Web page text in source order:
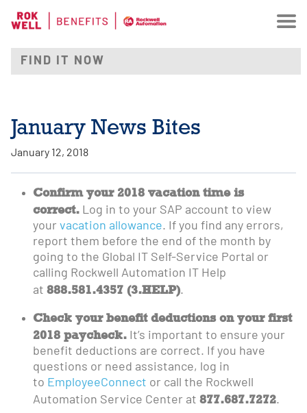
January News Bites
January 12, 2018
Confirm your 2018 vacation time is
correct. Log in to your SAP account to view
your vacation allowance. If you find any errors,
report them before the end of the month by
going to the Global IT Self-Service Portal or
calling Rockwell Automation IT Help
at 888.581.4357 (3.HELP).
Check your benefit deductions on your first
2018 paycheck. It’s important to ensure your
benefit deductions are correct. If you have
questions or need assistance, log in
to EmployeeConnect or call the Rockwell
Automation Service Center at 877.687.7272.